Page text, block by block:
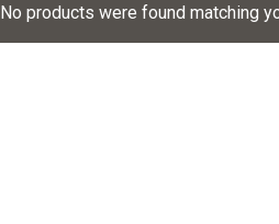
No products were found matching